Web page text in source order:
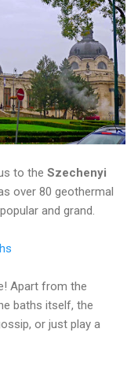
to the Szechenyi
over 80 geothermal
and grand.
Apart from the
baths itself, the
or just play a